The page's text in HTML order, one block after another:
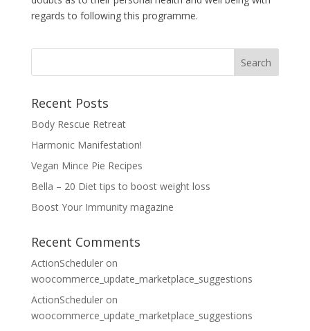
regards to following this programme.
Recent Posts
Body Rescue Retreat
Harmonic Manifestation!
Vegan Mince Pie Recipes
Bella – 20 Diet tips to boost weight loss
Boost Your Immunity magazine
Recent Comments
ActionScheduleron
woocommerce_update_marketplace_suggestions
ActionScheduleron
woocommerce_update_marketplace_suggestions